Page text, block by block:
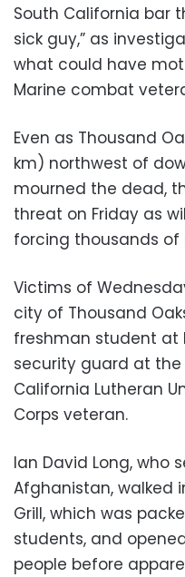
South California bar
sick guy,” as
what could have
Marine combat
Even as Thousand
km) northwest of
mourned the dead,
threat on Friday as
forcing thousands of
Victims of
city of Thousand
freshman student at
security guard at
California Lutheran
Corps veteran.
Ian David Long, who
Afghanistan, walked
Grill, which was
students, and
people before